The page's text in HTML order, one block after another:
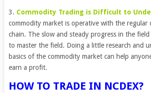
3. Commodity Trading is Difficult to
commodity market is operative with the regular
chain. The slow and steady progress in the
to master the field. Doing a little research and
basics of the commodity market can help
earn a profit.
HOW TO TRADE IN NCDEX?